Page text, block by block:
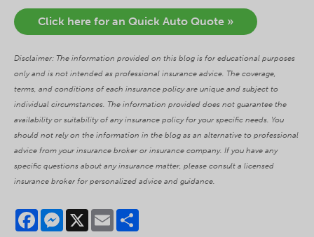
Click here for an Quick Auto Quote »
Disclaimer: The information provided on this blog is for educational purposes
only and is not intended as professional insurance advice. The coverage,
terms, and conditions of each insurance policy are unique and subject to
individual circumstances. The information provided does not guarantee the
availability or suitability of any insurance policy for your specific needs. You
should not rely on the information in the blog as an alternative to professional
advice from your insurance broker or insurance company. If you have any
specific questions about any insurance matter, please consult a licensed
insurance broker for personalized advice and guidance.
FacebookMessenger
X Email